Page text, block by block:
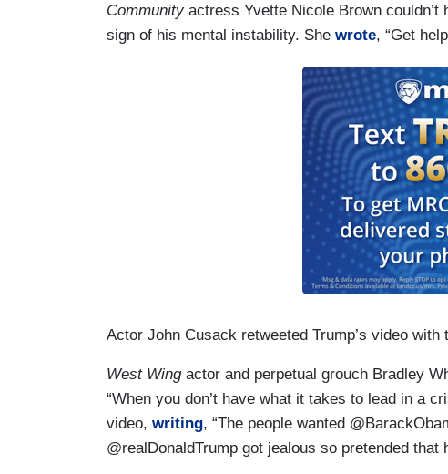
Community actress Yvette Nicole Brown couldn’t
sign of his mental instability. She wrote, “Get
Actor John Cusack retweeted Trump’s video with
West Wing actor and perpetual grouch Bradley
“When you don’t have what it takes to lead in a
video, writing, “The people wanted
@realDonaldTrump got jealous so pretended